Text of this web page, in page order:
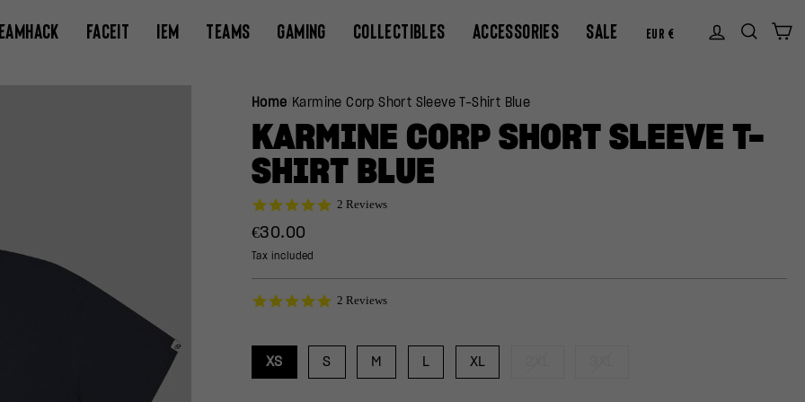
FACEIT IEM TEAMS GAMING COLLECTIBLES ACCESSORIES SALE EUR € Log in
Home Karmine Corp Short Sleeve T-Shirt Blue
KARMINE CORP SHORT SLEEVE T-
SHIRT BLUE
5.0
2 Reviews
Regular
price
€30.00
Tax included
5.0
2 Reviews
XS S M L XL